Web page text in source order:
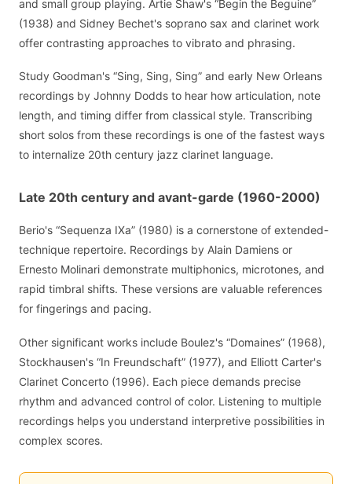
and small group playing. Artie Shaw's “Begin the Beguine”
(1938) and Sidney Bechet's soprano sax and clarinet work
offer contrasting approaches to vibrato and phrasing.
Study Goodman's “Sing, Sing, Sing” and early New Orleans
recordings by Johnny Dodds to hear how articulation, note
length, and timing differ from classical style. Transcribing
short solos from these recordings is one of the fastest ways
to internalize 20th century jazz clarinet language.
Late 20th century and avant-garde (1960-2000)
Berio's “Sequenza IXa” (1980) is a cornerstone of extended-
technique repertoire. Recordings by Alain Damiens or
Ernesto Molinari demonstrate multiphonics, microtones, and
rapid timbral shifts. These versions are valuable references
for fingerings and pacing.
Other significant works include Boulez's “Domaines” (1968),
Stockhausen's “In Freundschaft” (1977), and Elliott Carter's
Clarinet Concerto (1996). Each piece demands precise
rhythm and advanced control of color. Listening to multiple
recordings helps you understand interpretive possibilities in
complex scores.